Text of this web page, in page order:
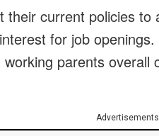
their current policies
for job
parents overall
Advertisements